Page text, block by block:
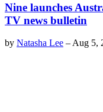
Nine launches
TV news bulletin
by Natasha Lee – Aug 5,